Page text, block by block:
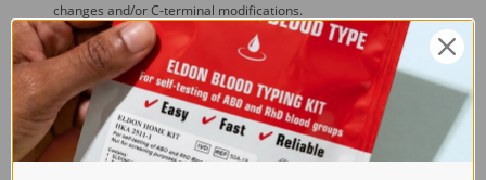
changes and/or C-terminal modifications.
Discussion
A single T>C transition in a healthy donor with weak A antigen
expression was identified at the +2 position of the start
codon
of an ABO*A101 allele predicted the disruption of
this methionine codon. The donor's red blood cells were type
A(weak)B and his serum sample contained weakly reactive